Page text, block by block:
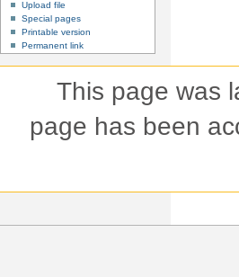
Upload file
Special pages
Printable version
Permanent link
This page was
page has been